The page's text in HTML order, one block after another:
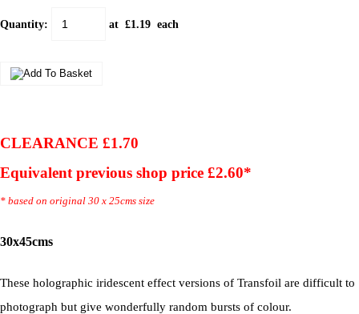
Quantity: at £1.19 each
CLEARANCE £1.70
Equivalent previous shop price £2.60*
* based on original 30 x 25cms size
30x45cms
These holographic iridescent effect versions of Transfoil are difficult to
photograph but give wonderfully random bursts of colour.